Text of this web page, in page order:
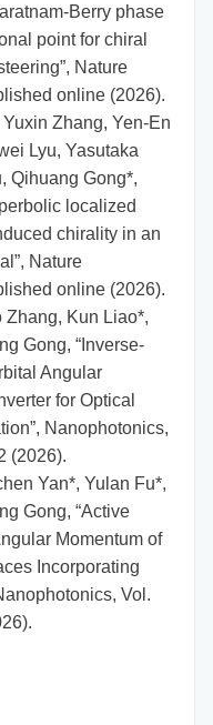
Berry phase
point for chiral
Nature
online (2026).
Zhang, Yen-En
Lyu, Yasutaka
Qihuang Gong*,
localized
chirality in an
Nature
online (2026).
Zhang, Kun Liao*,
Gong, “Inverse-
Angular
for Optical
Nanophotonics,
(2026).
Yan*, Yulan Fu*,
Gong, “Active
Momentum of
Incorporating
Vol.